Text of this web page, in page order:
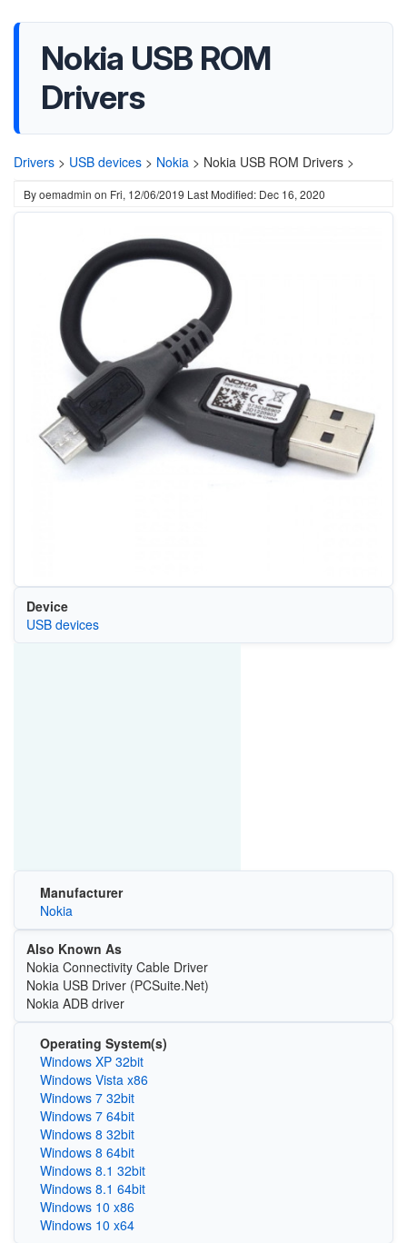
Nokia USB ROM
Drivers
Drivers > USB devices > Nokia > Nokia USB ROM Drivers >
Byoemadmin on Fri, 12/06/2019 Last Modified: Dec 16, 2020
Device
USB devices
Manufacturer
Nokia
Also Known As
Nokia Connectivity Cable Driver
Nokia USB Driver (PCSuite.Net)
Nokia ADB driver
Operating System(s)
Windows XP 32bit
Windows Vista x86
Windows 7 32bit
Windows 7 64bit
Windows 8 32bit
Windows 8 64bit
Windows 8.1 32bit
Windows 8.1 64bit
Windows 10 x86
Windows 10 x64